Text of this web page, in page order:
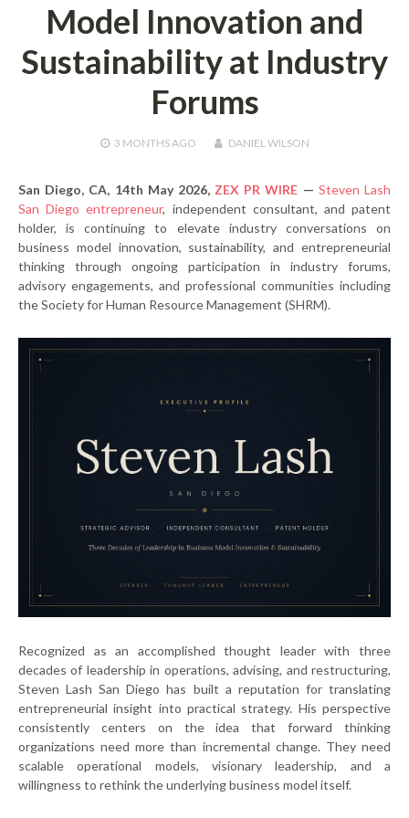
Model Innovation and
Sustainability at Industry
Forums
3 MONTHSAGO DANIEL WILSON
San Diego, CA, 14th May 2026, ZEX PR WIRE — Steven Lash
San Diego entrepreneur, independent consultant, and patent
holder, is continuing to elevate industry conversations on
business model innovation, sustainability, and entrepreneurial
thinking through ongoing participation in industry forums,
advisory engagements, and professional communities including
the Society for Human Resource Management (SHRM).
Recognized as an accomplished thought leader with three
decades of leadership in operations, advising, and restructuring,
Steven Lash San Diego has built a reputation for translating
entrepreneurial insight into practical strategy. His perspective
consistently centers on the idea that forward thinking
organizations need more than incremental change. They need
scalable operational models, visionary leadership, and a
willingness to rethink the underlying business model itself.